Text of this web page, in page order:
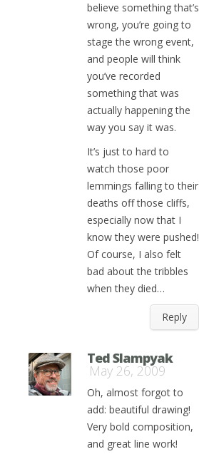
believe something that’s
wrong, you’re going to
stage the wrong event,
and people will think
you’ve recorded
something that was
actually happening the
way you say it was.
It’s just to hard to
watch those poor
lemmings falling to their
deaths off those cliffs,
especially now that I
know they were pushed!
Of course, I also felt
bad about the tribbles
when they died…
Reply
Ted Slampyak
May 26, 2009
Oh, almost forgot to
add: beautiful drawing!
Very bold composition,
and great line work!